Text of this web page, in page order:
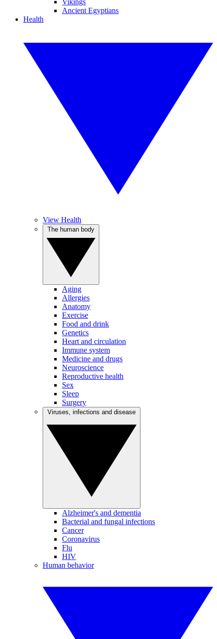
Vikings
Ancient Egyptians
Health
View Health
Aging
Allergies
Anatomy
Exercise
Food and drink
Genetics
Heart and circulation
Immune system
Medicine and drugs
Neuroscience
Reproductive health
Sex
Sleep
Surgery
Alzheimer's and dementia
Bacterial and fungal infections
Cancer
Coronavirus
Flu
HIV
Human behavior